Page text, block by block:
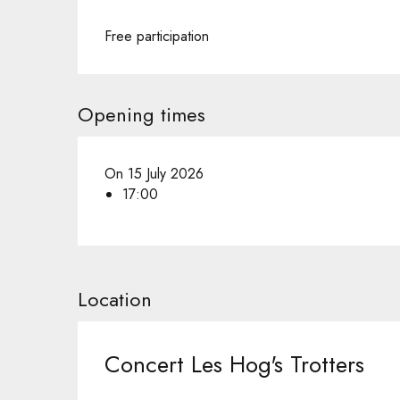
Free participation
Opening times
On 15 July 2026
17:00
Location
Concert Les Hog's Trotters